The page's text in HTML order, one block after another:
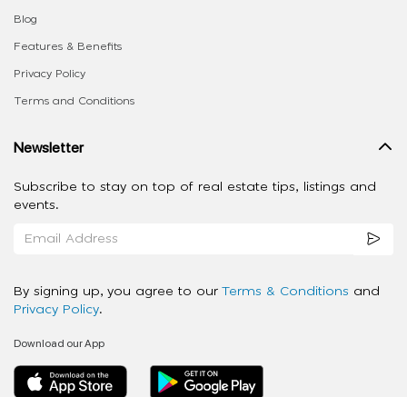
Blog
Features & Benefits
Privacy Policy
Terms and Conditions
Newsletter
Subscribe to stay on top of real estate tips, listings and
events.
By signing up, you agree to our Terms & Conditions and
Privacy Policy.
Download our App